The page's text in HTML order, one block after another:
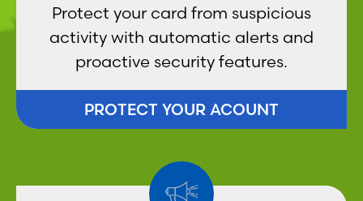
Protect your card from suspicious
activity with automatic alerts and
proactive security features.
PROTECT YOUR ACOUNT